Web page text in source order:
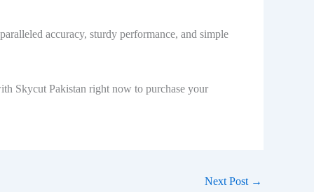
accuracy, sturdy performance, and simple
Skycut Pakistan right now to purchase your
Next Post →